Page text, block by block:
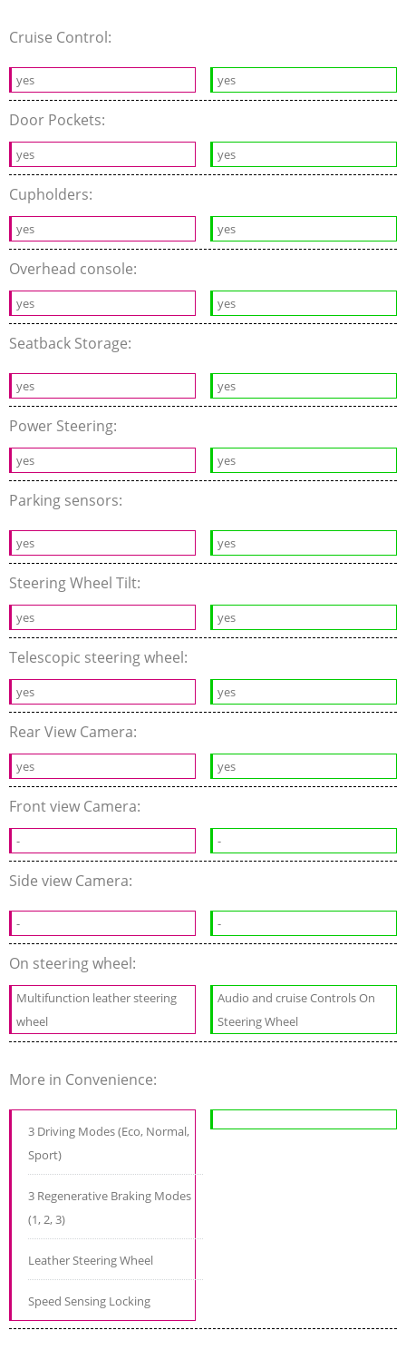
Cruise Control:
yes yes
Door Pockets:
yes yes
Cupholders:
yes yes
Overhead console:
yes yes
Seatback Storage:
yes yes
Power Steering:
yes yes
Parking sensors:
yes yes
Steering Wheel Tilt:
yes yes
Telescopic steering wheel:
yes yes
Rear View Camera:
yes yes
Front view Camera:
- -
Side view Camera:
- -
On steering wheel:
Multifunction leather steering
wheel
Audio and cruise Controls On
Steering Wheel
More in Convenience:
3 Driving Modes (Eco, Normal,
Sport)
3 Regenerative Braking Modes
(1, 2, 3)
Leather Steering Wheel
Speed Sensing Locking